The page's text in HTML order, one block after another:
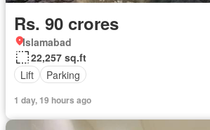
Rs. 90 crores
Islamabad
22,257 sq.ft
Lift
Parking
1 day, 19 hours ago